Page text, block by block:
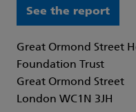
See the report
Great Ormond Street
Foundation Trust
Great Ormond Street
London WC1N 3JH